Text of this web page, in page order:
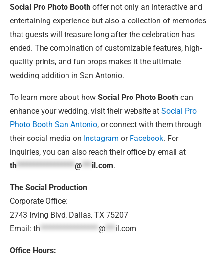
Social Pro Photo Booth offer not only an interactive and
entertaining experience but also a collection of memories
that guests will treasure long after the celebration has
ended. The combination of customizable features, high-
quality prints, and fun props makes it the ultimate
wedding addition in San Antonio.
To learn more about how Social Pro Photo Booth can
enhance your wedding, visit their website at Social Pro
Photo Booth San Antonio, or connect with them through
their social media on Instagram or Facebook. For
inquiries, you can also reach their office by email at
th*****************@***il.com.
The Social Production
Corporate Office:
2743 Irving Blvd, Dallas, TX 75207
Email: th ***************** @ *** il.com
Office Hours: